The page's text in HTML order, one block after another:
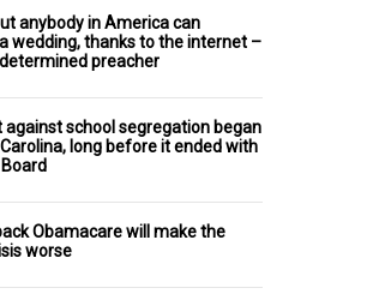
anybody in America can
wedding, thanks to the internet –
preacher
against school segregation began
long before it ended with
Obamacare will make the
worse